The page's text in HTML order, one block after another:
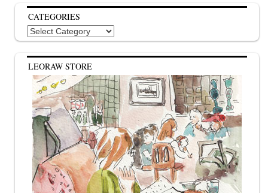
CATEGORIES
Categories
LEORAW STORE